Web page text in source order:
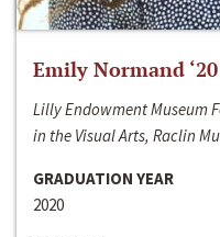
Emily Normand ‘20
Lilly Endowment Museum
in the Visual Arts, Raclin
GRADUATION YEAR
2020